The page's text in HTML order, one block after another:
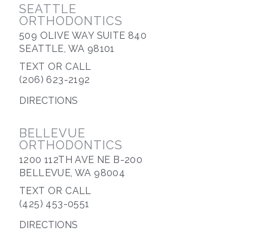
SEATTLE
ORTHODONTICS
509 OLIVE WAY SUITE 840
SEATTLE, WA 98101
TEXT OR CALL
(206) 623-2192
DIRECTIONS
BELLEVUE
ORTHODONTICS
1200 112TH AVE NE B-200
BELLEVUE, WA 98004
TEXT OR CALL
(425) 453-0551
DIRECTIONS